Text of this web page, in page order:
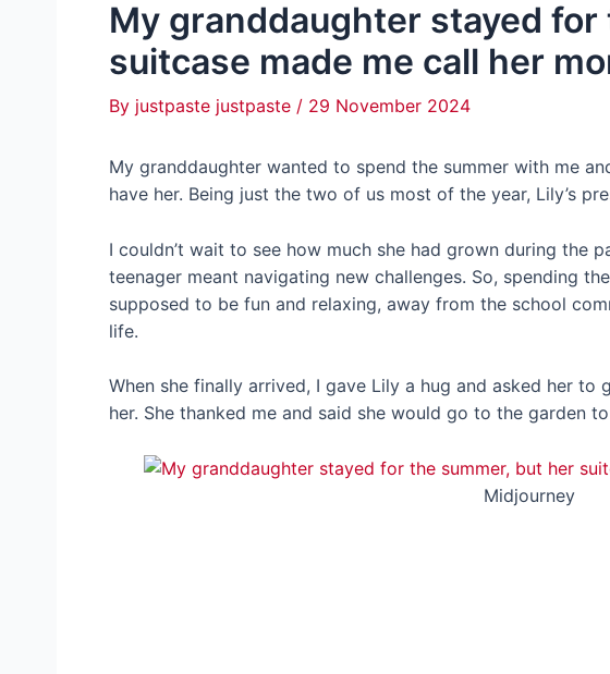
My granddaughter stayed
suitcase made me call her
By justpaste justpaste / 29 November 2024
My granddaughter wanted to spend the summer with me
have her. Being just the two of us most of the year, Lily’s
I couldn’t wait to see how much she had grown during the
teenager meant navigating new challenges. So, spending
supposed to be fun and relaxing, away from the school
life.
When she finally arrived, I gave Lily a hug and asked her to
her. She thanked me and said she would go to the garden
Midjourney